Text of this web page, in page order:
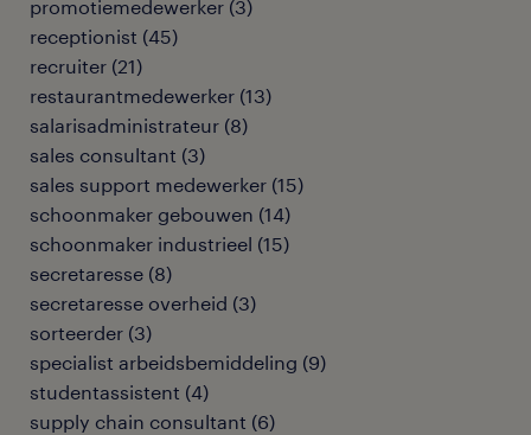
promotiemedewerker (3)
receptionist (45)
recruiter (21)
restaurantmedewerker (13)
salarisadministrateur (8)
sales consultant (3)
sales support medewerker (15)
schoonmaker gebouwen (14)
schoonmaker industrieel (15)
secretaresse (8)
secretaresse overheid (3)
sorteerder (3)
specialist arbeidsbemiddeling (9)
studentassistent (4)
supply chain consultant (6)